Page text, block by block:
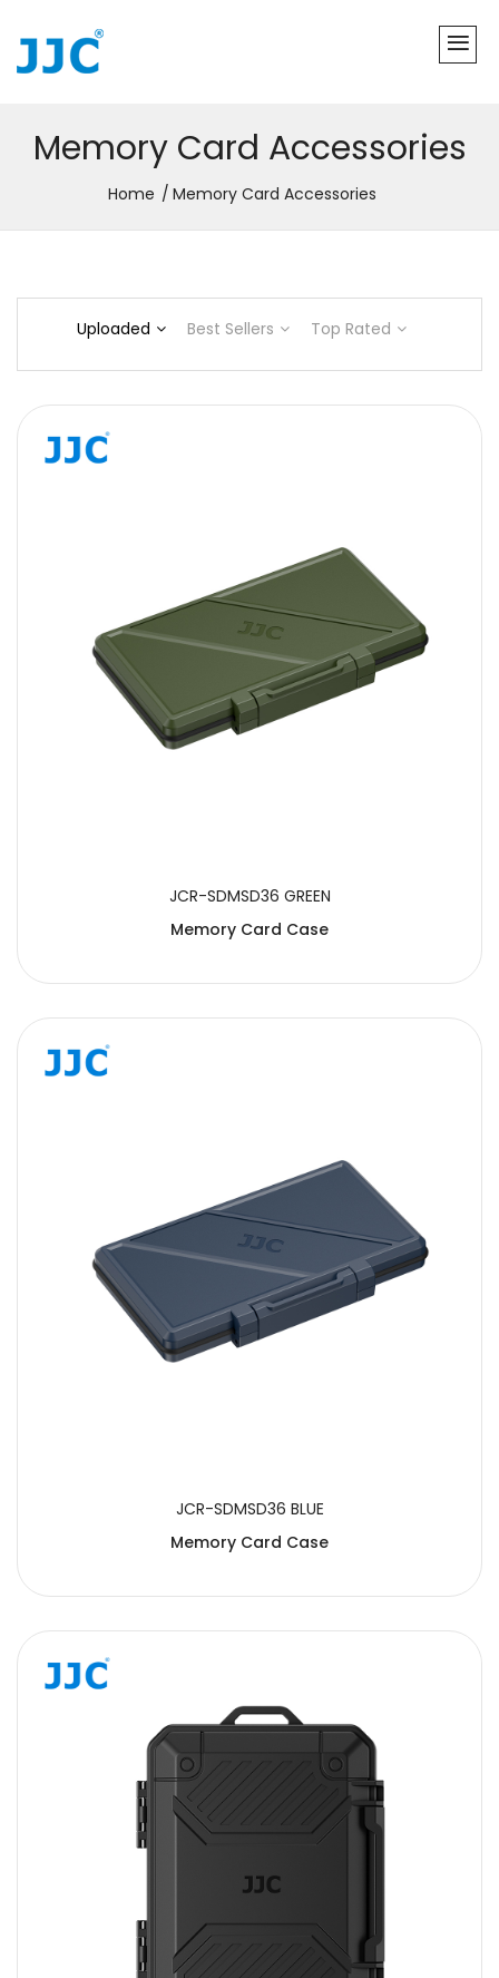
Memory Card Accessories
Home Memory Card Accessories
Uploaded Best Sellers Top Rated
JCR-SDMSD36 GREEN
Memory Card Case
JCR-SDMSD36 BLUE
Memory Card Case